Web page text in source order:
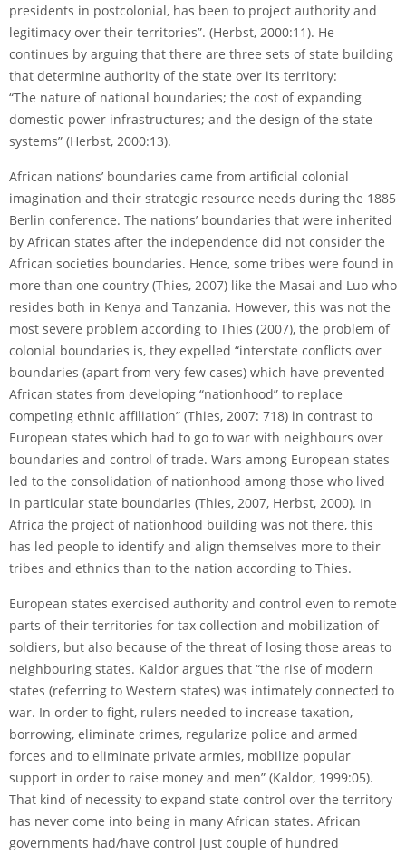
presidents in post­colonial, has been to project authority and
legitimacy over their territories”. (Herbst, 2000:11). He
continues by arguing that there are three sets of state building
that determine authority of the state over its territory:
“The nature of national boundaries; the cost of expanding
domestic power infrastructures; and the design of the state
systems” (Herbst, 2000:13).
African nations’ boundaries came from artificial colonial
imagination and their strategic resource needs during the 1885
Berlin conference. The nations’ boundaries that were inherited
by African states after the independence did not consider the
African societies boundaries. Hence, some tribes were found in
more than one country (Thies, 2007) like the Masai and Luo who
resides both in Kenya and Tanzania. However, this was not the
most severe problem according to Thies (2007), the problem of
colonial boundaries is, they expelled “interstate conflicts over
boundaries (apart from very few cases) which have prevented
African states from developing “nationhood” to replace
competing ethnic afﬁliation” (Thies, 2007: 718) in contrast to
European states which had to go to war with neighbours over
boundaries and control of trade. Wars among European states
led to the consolidation of nationhood among those who lived
in particular state boundaries (Thies, 2007, Herbst, 2000). In
Africa the project of nationhood building was not there, this
has led people to identify and align themselves more to their
tribes and ethnics than to the nation according to Thies.
European states exercised authority and control even to remote
parts of their territories for tax collection and mobilization of
soldiers, but also because of the threat of losing those areas to
neighbouring states. Kaldor argues that “the rise of modern
states (referring to Western states) was intimately connected to
war. In order to fight, rulers needed to increase taxation,
borrowing, eliminate crimes, regularize police and armed
forces and to eliminate private armies, mobilize popular
support in order to raise money and men” (Kaldor, 1999:05).
That kind of necessity to expand state control over the territory
has never come into being in many African states. African
governments had/have control just couple of hundred